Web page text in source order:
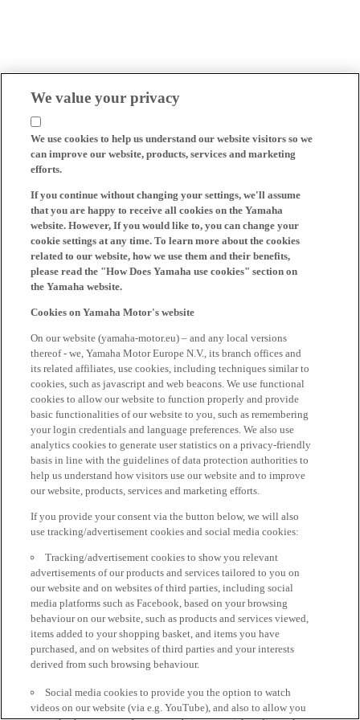
We value your privacy
We use cookies to help us understand our website visitors so we
can improve our website, products, services and marketing
efforts.
If you continue without changing your settings, we'll assume
that you are happy to receive all cookies on the Yamaha
website. However, If you would like to, you can change your
cookie settings at any time. To learn more about the cookies
related to our website, how we use them and their benefits,
please read the "How Does Yamaha use cookies" section on
the Yamaha website.
Cookies on Yamaha Motor's website
On our website (yamaha-motor.eu) – and any local versions
thereof - we, Yamaha Motor Europe N.V., its branch offices and
its related affiliates, use cookies, including techniques similar to
cookies, such as javascript and web beacons. We use functional
cookies to allow our website to function properly and provide
basic functionalities of our website to you, such as remembering
your login credentials and language preferences. We also use
analytics cookies to generate user statistics on a privacy-friendly
basis in line with the guidelines of data protection authorities to
help us understand how visitors use our website and to improve
our website, products, services and marketing efforts.
If you provide your consent via the button below, we will also
use tracking/advertisement cookies and social media cookies:
Tracking/advertisement cookies to show you relevant
advertisements of our products and services tailored to you on
our website and on websites of third parties, including social
media platforms such as Facebook, based on your browsing
behaviour on our website, such as products and services viewed,
items added to your shopping basket, and items you have
purchased, and on websites of third parties and your interests
derived from such browsing behaviour.
Social media cookies to provide you the option to watch
videos on our website (via e.g. YouTube), and also to allow you